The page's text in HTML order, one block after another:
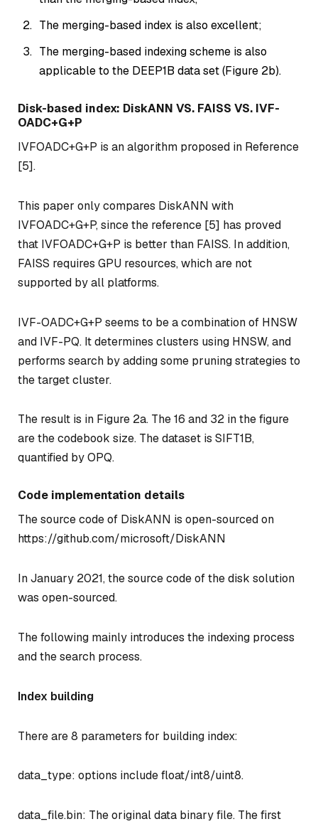
The merging-based index is also excellent;
The merging-based indexing scheme is also
applicable to the DEEP1B data set (Figure 2b).
Disk-based index: DiskANN VS. FAISS VS. IVF-
OADC+G+P
IVFOADC+G+P is an algorithm proposed in Reference
[5].
This paper only compares DiskANN with
IVFOADC+G+P, since the reference [5] has proved
that IVFOADC+G+P is better than FAISS. In addition,
FAISS requires GPU resources, which are not
supported by all platforms.
IVF-OADC+G+P seems to be a combination of HNSW
and IVF-PQ. It determines clusters using HNSW, and
performs search by adding some pruning strategies to
the target cluster.
The result is in Figure 2a. The 16 and 32 in the figure
are the codebook size. The dataset is SIFT1B,
quantified by OPQ.
Code implementation details
The source code of DiskANN is open-sourced on
https://github.com/microsoft/DiskANN
In January 2021, the source code of the disk solution
was open-sourced.
The following mainly introduces the indexing process
and the search process.
Index building
There are 8 parameters for building index:
data_type: options include float/int8/uint8.
data_file.bin: The original data binary file. The first